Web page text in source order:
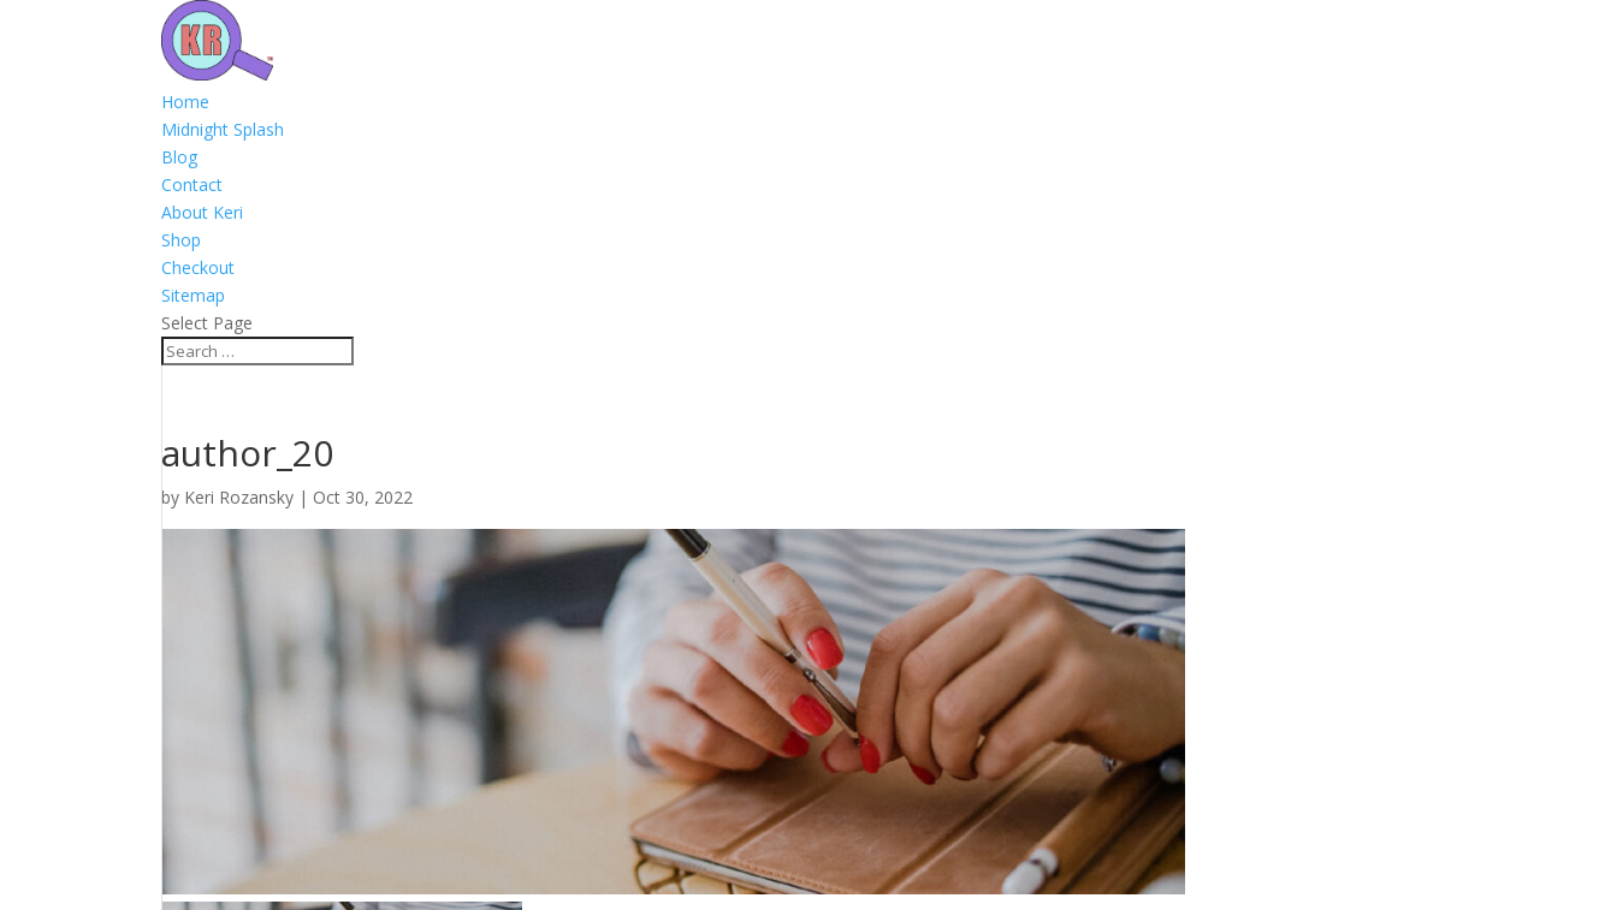
Home
Midnight Splash
Blog
Contact
About Keri
Shop
Checkout
Sitemap
Select Page
author_20
by Keri Rozansky | Oct 30, 2022